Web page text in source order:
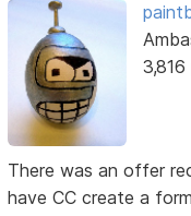
There was an offer
have CC create a